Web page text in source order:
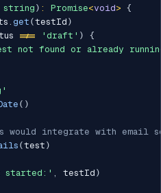
string ) : Promise<void> {
. get (testId )
!== 'draft' )
{
not found or already
( )
integrate with email
(test )
started:' , testId )